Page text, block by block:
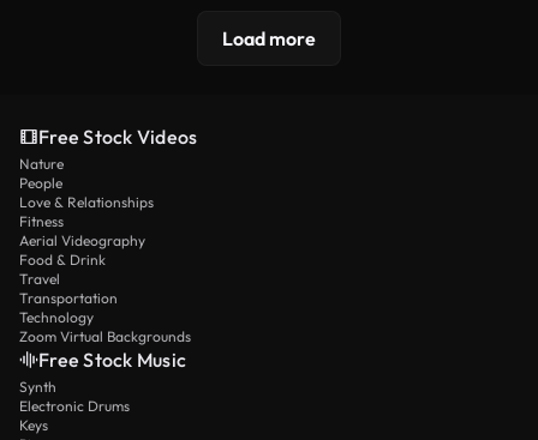
Load more
Free Stock Videos
Nature
People
Love & Relationships
Fitness
Aerial Videography
Food & Drink
Travel
Transportation
Technology
Zoom Virtual Backgrounds
Free Stock Music
Synth
Electronic Drums
Keys